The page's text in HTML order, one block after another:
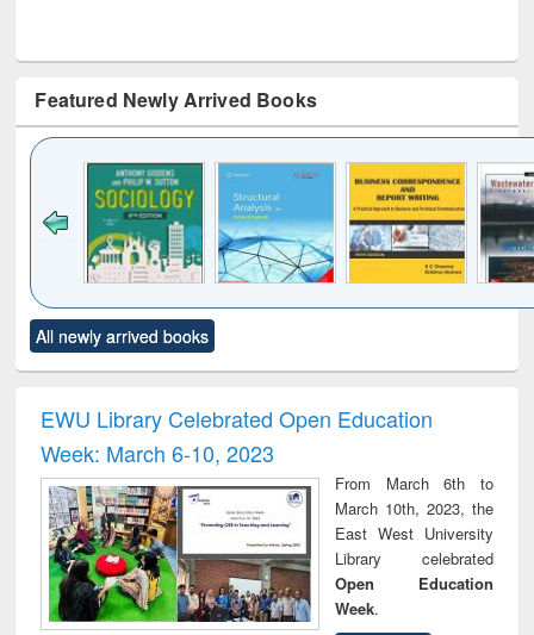
Featured Newly Arrived Books
to see
content):
Title (Click to see
original content):
and report writing
: a practical
approach to
business &
technical
communication
treatment and
reuse
All newly arrived books
EWU Library Celebrated Open Education
Week: March 6-10, 2023
From March 6th to
March 10th, 2023, the
East West University
Library celebrated
Open Education
Week.